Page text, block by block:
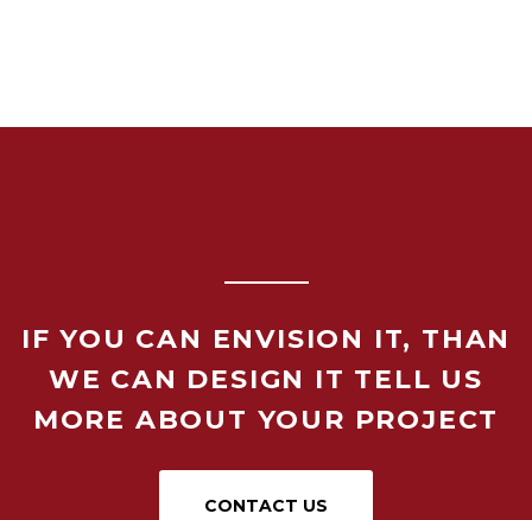
IF YOU CAN ENVISION IT, THAN
WE CAN DESIGN IT TELL US
MORE ABOUT YOUR PROJECT
CONTACT US